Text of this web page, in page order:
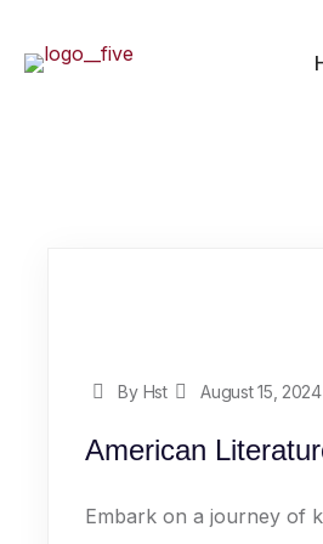
By Hst August 15, 2024
American
Embark on a journey of